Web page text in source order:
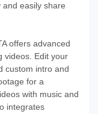
easily share
offers advanced
videos. Edit your
custom intro and
for a
with music and
integrates